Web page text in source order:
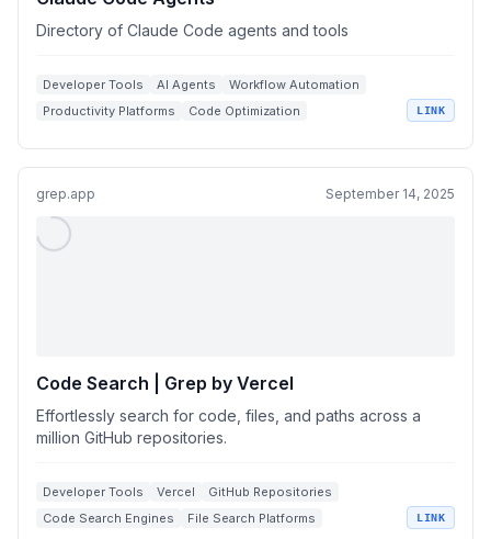
Directory of Claude Code agents and tools
Developer Tools AI Agents
Workflow Automation
Productivity Platforms
Code Optimization LINK
grep.app September 14, 2025
Code Search | Grep by Vercel
Effortlessly search for code, files, and paths across a
million GitHub repositories.
Developer Tools Vercel
GitHub Repositories
Code Search Engines
File Search Platforms LINK